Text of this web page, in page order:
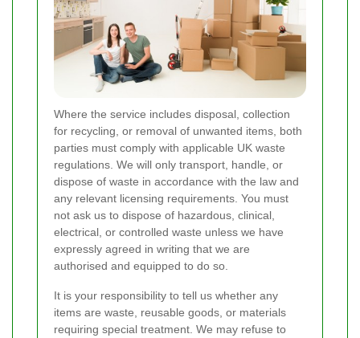
Where the service includes disposal, collection
for recycling, or removal of unwanted items, both
parties must comply with applicable UK waste
regulations. We will only transport, handle, or
dispose of waste in accordance with the law and
any relevant licensing requirements. You must
not ask us to dispose of hazardous, clinical,
electrical, or controlled waste unless we have
expressly agreed in writing that we are
authorised and equipped to do so.
It is your responsibility to tell us whether any
items are waste, reusable goods, or materials
requiring special treatment. We may refuse to